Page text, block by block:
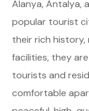
Alanya, Antalya,
popular tourist
their rich history,
facilities, they
tourists and
comfortable